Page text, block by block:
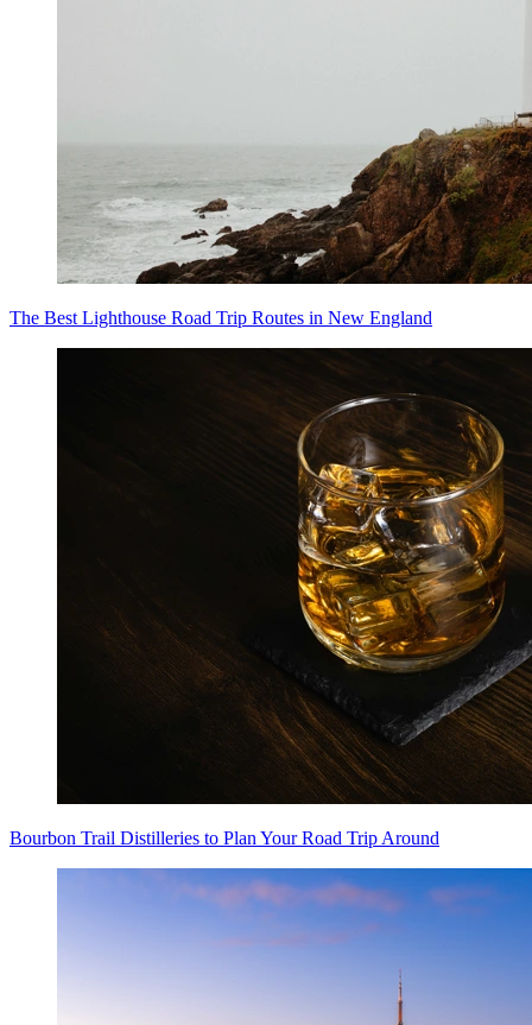
The Best Lighthouse Road Trip Routes in New England
Bourbon Trail Distilleries to Plan Your Road Trip Around